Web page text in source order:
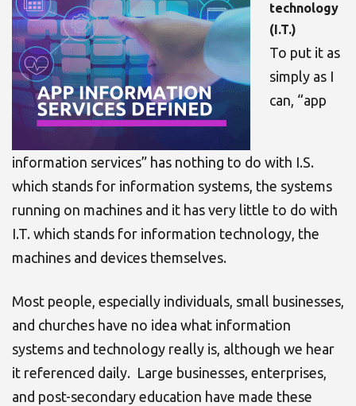
technology
(I.T.)
To put it as
simply as I
can, “app
information services” has nothing to do with I.S.
which stands for information systems, the systems
running on machines and it has very little to do with
I.T. which stands for information technology, the
machines and devices themselves.
Most people, especially individuals, small businesses,
and churches have no idea what information
systems and technology really is, although we hear
it referenced daily. Large businesses, enterprises,
and post-secondary education have made these